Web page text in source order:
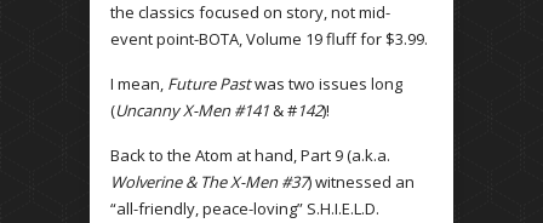
the classics focused on story, not mid-
event point-BOTA, Volume 19 fluff for $3.99.
I mean, Future Pastwas two issues long
(Uncanny X-Men #141& #142)!
Back to the Atom at hand, Part 9 (a.k.a.
Wolverine & The X-Men #37) witnessed an
“all-friendly, peace-loving” S.H.I.E.L.D.